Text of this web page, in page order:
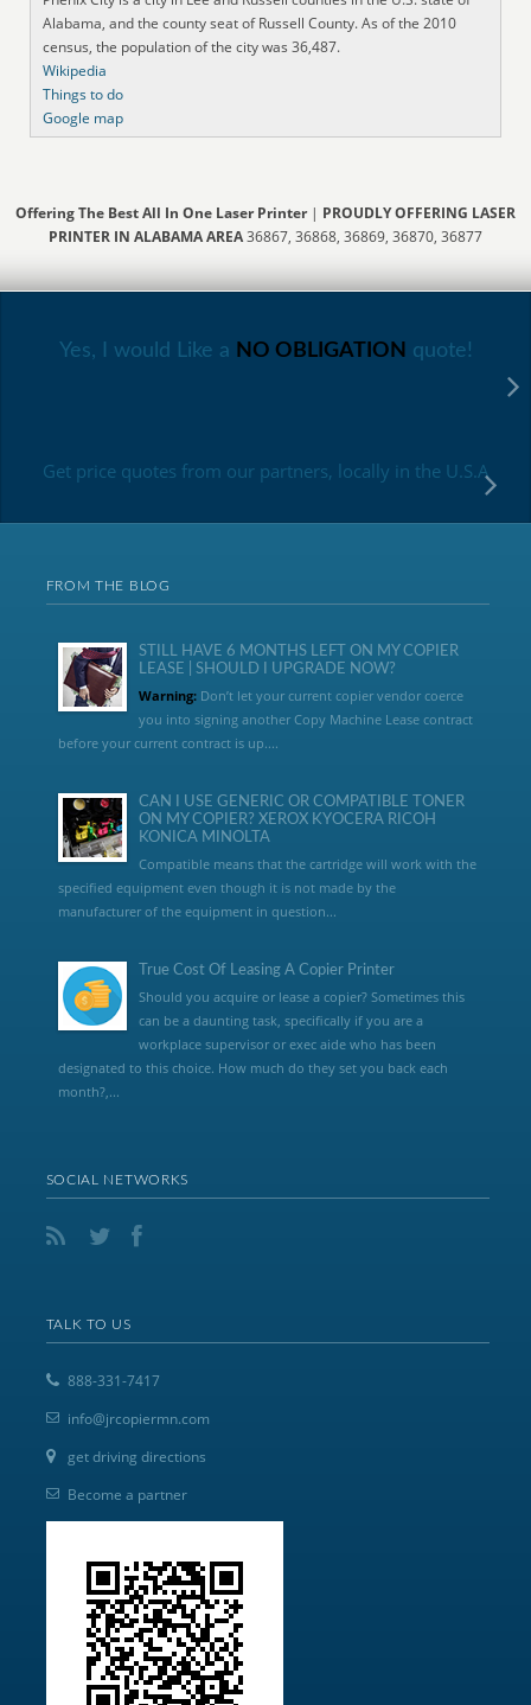
Alabama, and the county seat of Russell County. As of the 2010
census, the population of the city was 36,487.
Wikipedia
Things to do
Google map
Offering The Best All In One Laser Printer| PROUDLY OFFERING LASER
PRINTER IN ALABAMA AREA36867, 36868, 36869, 36870, 36877
Yes, I would Like a NO OBLIGATION quote!
Get price quotes from our partners, locally in the U.S.A
FROM THE BLOG
STILL HAVE 6 MONTHS LEFT ON MY COPIER
LEASE | SHOULD I UPGRADE NOW?
Warning:Don’t let your current copier vendor coerce
you into signing another Copy Machine Lease contract
before your current contract is up....
CAN I USE GENERIC OR COMPATIBLE TONER
ON MY COPIER? XEROX KYOCERA RICOH
KONICA MINOLTA
Compatible means that the cartridge will work with the
specified equipment even though it is not made by the
manufacturer of the equipment in question...
True Cost Of Leasing A Copier Printer
Should you acquire or lease a copier? Sometimes this
can be a daunting task, specifically if you are a
workplace supervisor or exec aide who has been
designated to this choice. How much do they set you back each
month?,...
SOCIAL NETWORKS
TALK TO US
888-331-7417
info@jrcopiermn.com
get driving directions
Become a partner